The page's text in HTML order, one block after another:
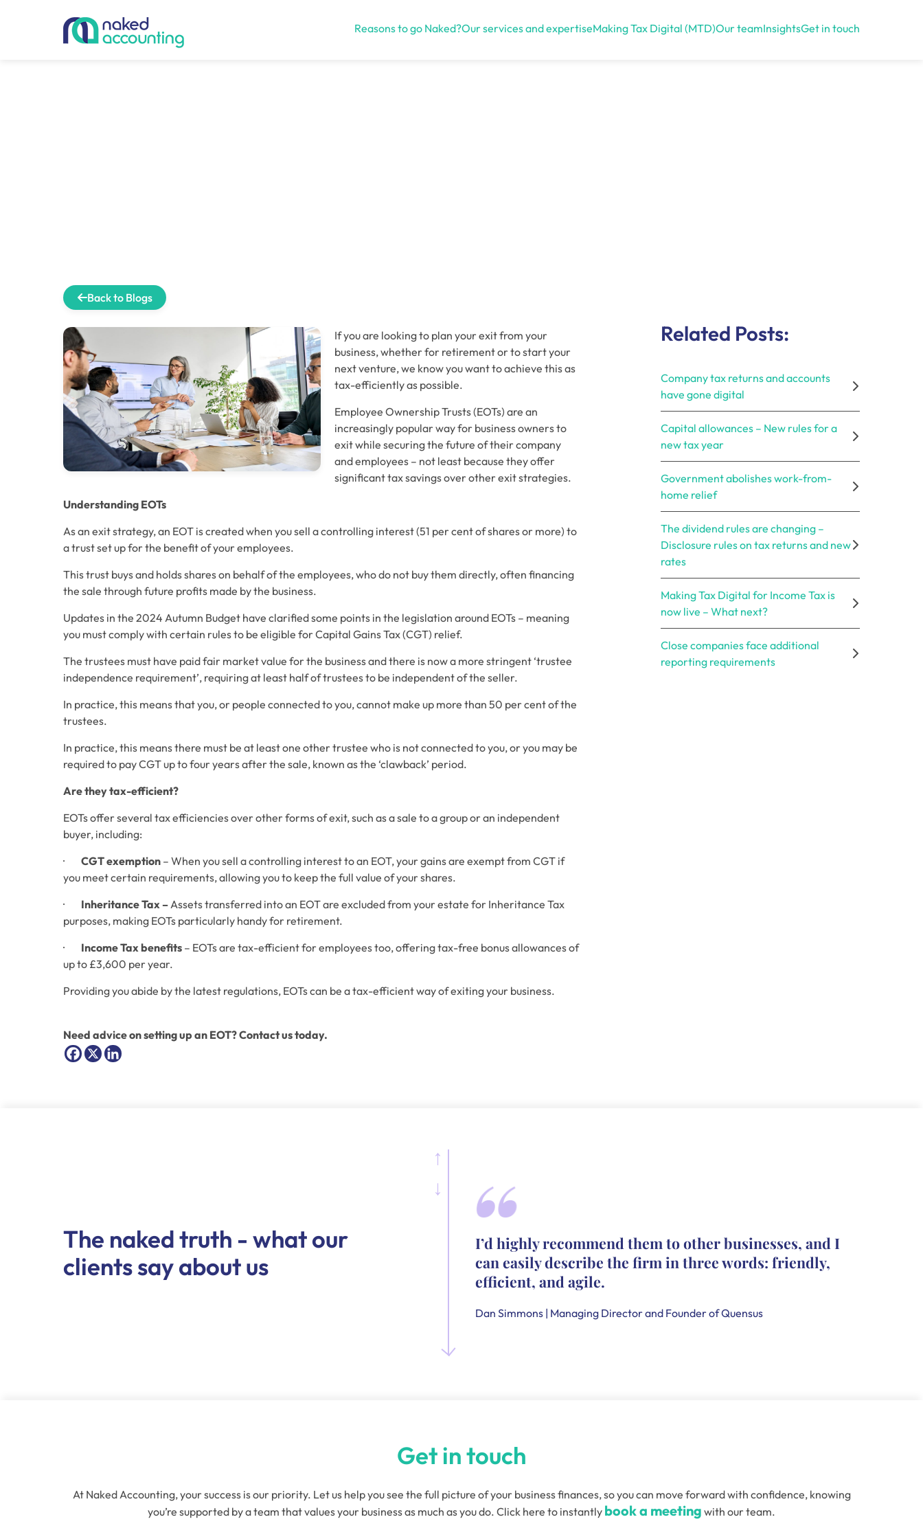
Reasons to go Naked?Our services and expertiseMaking Tax Digital (MTD)Our teamInsightsGet in touch
Back to Blogs
If you are looking to plan your exit from your
business, whether for retirement or to start your
next venture, we know you want to achieve this as
tax-efficiently as possible.
Employee Ownership Trusts (EOTs) are an
increasingly popular way for business owners to
exit while securing the future of their company
and employees – not least because they offer
significant tax savings over other exit strategies.
Understanding EOTs
As an exit strategy, an EOT is created when you sell a controlling interest (51 per cent of shares or more) to
a trust set up for the benefit of your employees.
This trust buys and holds shares on behalf of the employees, who do not buy them directly, often financing
the sale through future profits made by the business.
Updates in the 2024 Autumn Budget have clarified some points in the legislation around EOTs – meaning
you must comply with certain rules to be eligible for Capital Gains Tax (CGT) relief.
The trustees must have paid fair market value for the business and there is now a more stringent ‘trustee
independence requirement’, requiring at least half of trustees to be independent of the seller.
In practice, this means that you, or people connected to you, cannot make up more than 50 per cent of the
trustees.
In practice, this means there must be at least one other trustee who is not connected to you, or you may be
required to pay CGT up to four years after the sale, known as the ‘clawback’ period.
Are they tax-efficient?
EOTs offer several tax efficiencies over other forms of exit, such as a sale to a group or an independent
buyer, including:
· CGT exemption – When you sell a controlling interest to an EOT, your gains are exempt from CGT if
you meet certain requirements, allowing you to keep the full value of your shares.
· Inheritance Tax – Assets transferred into an EOT are excluded from your estate for Inheritance Tax
purposes, making EOTs particularly handy for retirement.
· Income Tax benefits – EOTs are tax-efficient for employees too, offering tax-free bonus allowances of
up to £3,600 per year.
Providing you abide by the latest regulations, EOTs can be a tax-efficient way of exiting your business.
Need advice on setting up an EOT? Contact us today.
Related Posts:
Company tax returns and accounts
have gone digital
Capital allowances – New rules for a
new tax year
Government abolishes work-from-
home relief
The dividend rules are changing –
Disclosure rules on tax returns and new
rates
Making Tax Digital for Income Tax is
now live – What next?
Close companies face additional
reporting requirements
The naked truth - what our
clients say about us
I’d highly recommend them to other businesses, and I
can easily describe the firm in three words: friendly,
efficient, and agile.
Dan Simmons | Managing Director and Founder of Quensus
Get in touch
At Naked Accounting, your success is our priority. Let us help you see the full picture of your business finances, so you can move forward with confidence, knowing
you’re supported by a team that values your business as much as you do. Click here to instantly book a meeting with our team.